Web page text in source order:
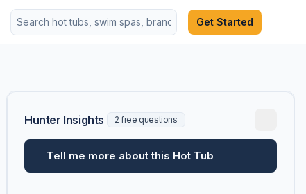
Get Started
Hunter Insights 2 free questions
Tell me more about this Hot Tub